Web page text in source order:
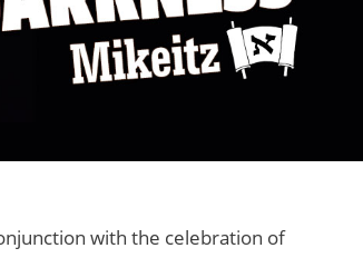
with the celebration of